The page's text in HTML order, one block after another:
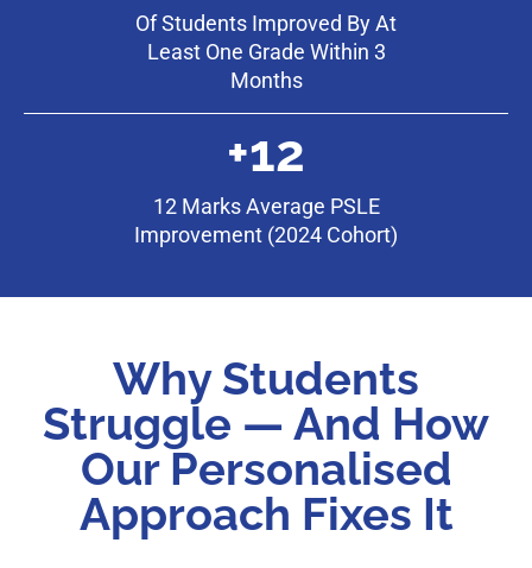
Of Students Improved By At
Least One Grade Within 3
Months
+12
12 Marks Average PSLE
Improvement (2024 Cohort)
Why Students
Struggle — And How
Our Personalised
Approach Fixes It